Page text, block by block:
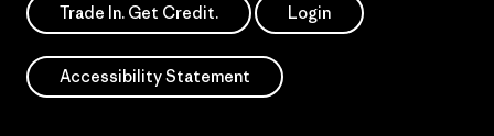
Trade In. Get Credit. Login
Accessibility Statement